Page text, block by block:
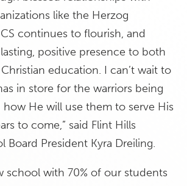
like the Herzog
continues to flourish, and
positive presence to both
education. I can’t wait to
in store for the warriors being
how He will use them to serve His
to come,” said Flint Hills
Board President Kyra Dreiling.
school with 70% of our students